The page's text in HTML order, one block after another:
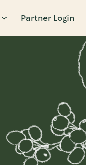
Partner Login